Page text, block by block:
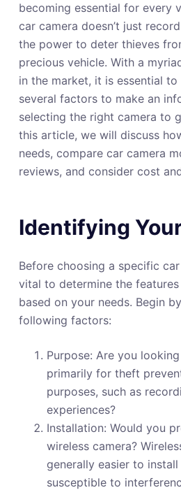
becoming essential for every
car camera doesn’t just
the power to deter thieves
precious vehicle. With a
in the market, it is essential
several factors to make an
selecting the right camera to
this article, we will discuss
needs, compare car camera
reviews, and consider cost
Identifying
Before choosing a specific car
vital to determine the
based on your needs. Begin
following factors:
Purpose: Are you
primarily for theft
purposes, such as
experiences?
Installation: Would you
wireless camera?
generally easier to
susceptible to